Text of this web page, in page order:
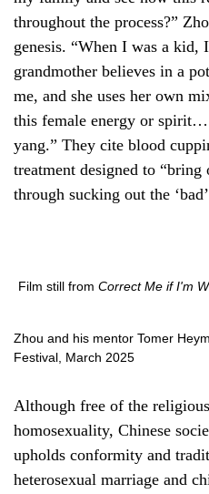
throughout the process?”
genesis. “When I was a
grandmother believes in a
me, and she uses her own
this female energy or
yang.” They cite blood
treatment designed to
through sucking out the
Film still from Correct Me if I'm
Zhou and his mentor Tomer
Festival, March 2025
Although free of the
homosexuality, Chinese
upholds conformity and
heterosexual marriage and